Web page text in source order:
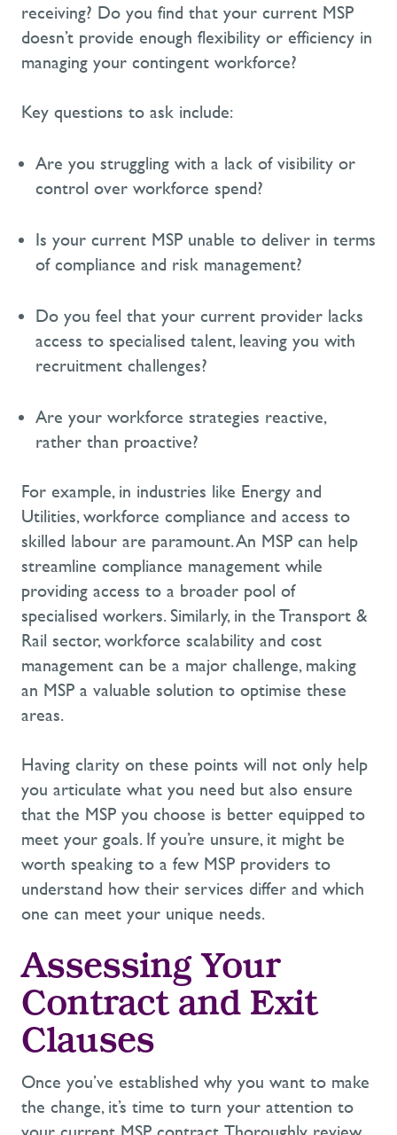
receiving? Do you find that your current MSP
doesn’t provide enough flexibility or efficiency in
managing your contingent workforce?
Key questions to ask include:
Are you struggling with a lack of visibility or
control over workforce spend?
Is your current MSP unable to deliver in terms
of compliance and risk management?
Do you feel that your current provider lacks
access to specialised talent, leaving you with
recruitment challenges?
Are your workforce strategies reactive,
rather than proactive?
For example, in industries like Energy and
Utilities, workforce compliance and access to
skilled labour are paramount. An MSP can help
streamline compliance management while
providing access to a broader pool of
specialised workers. Similarly, in the Transport &
Rail sector, workforce scalability and cost
management can be a major challenge, making
an MSP a valuable solution to optimise these
areas.
Having clarity on these points will not only help
you articulate what you need but also ensure
that the MSP you choose is better equipped to
meet your goals. If you’re unsure, it might be
worth speaking to a few MSP providers to
understand how their services differ and which
one can meet your unique needs.
Assessing Your
Contract and Exit
Clauses
Once you’ve established why you want to make
the change, it’s time to turn your attention to